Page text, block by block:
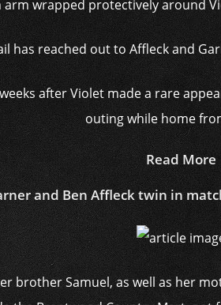
arm wrapped protectively around
has reached out to Affleck and
after Violet made a rare
outing while home
Read More
and Ben Affleck twin in
brother Samuel, as well as her